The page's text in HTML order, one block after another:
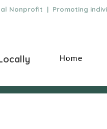
Nonprofit | Promoting
Home